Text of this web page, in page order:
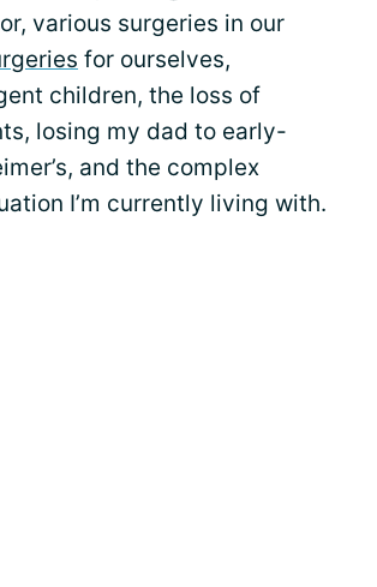
various surgeries in our
for ourselves,
children, the loss of
losing my dad to early-
and the complex
I’m currently living with.